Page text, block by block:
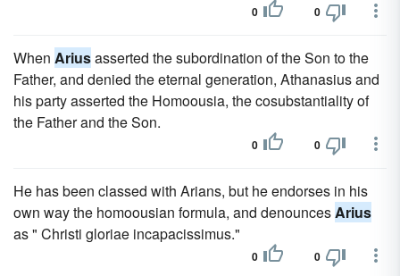
0 0
When Ariusasserted the subordination of the Son to the
Father, and denied the eternal generation, Athanasius and
his party asserted the Homoousia, the cosubstantiality of
the Father and the Son.
0 0
He has been classed with Arians, but he endorses in his
own way the homoousian formula, and denouncesArius
as " Christi gloriae incapacissimus."
0 0